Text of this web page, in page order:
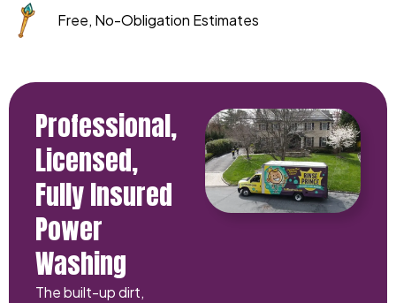
Free, No-Obligation Estimates
Professional,
Licensed,
Fully Insured
Power
Washing
The built-up dirt,